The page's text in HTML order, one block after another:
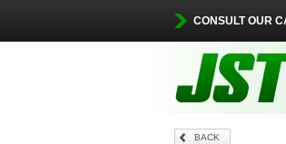
CONSULT OUR
BACK